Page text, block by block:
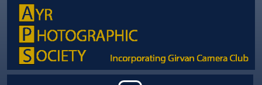
Skip to main content